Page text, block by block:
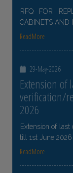
RFQ FOR
CABINETS AND
ReadMore
29-May-2026
Extension of
verification/
2026
Extension of last
till 1st June 2026
ReadMore